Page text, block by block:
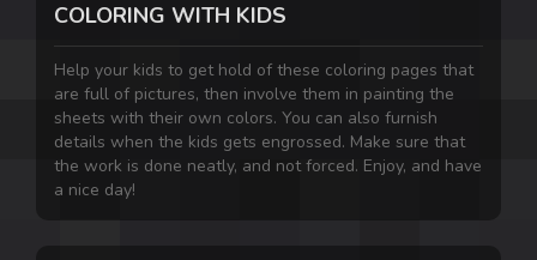
COLORING WITH KIDS
Help your kids to get hold of these coloring pages that
are full of pictures, then involve them in painting the
sheets with their own colors. You can also furnish
details when the kids gets engrossed. Make sure that
the work is done neatly, and not forced. Enjoy, and have
a nice day!